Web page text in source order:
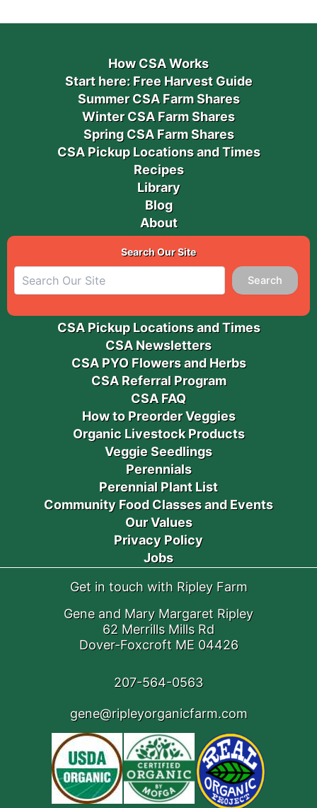
How CSA Works
Start here: Free Harvest Guide
Summer CSA Farm Shares
Winter CSA Farm Shares
Spring CSA Farm Shares
CSA Pickup Locations and Times
Recipes
Library
Blog
About
Search Our Site
Search
CSA Pickup Locations and Times
CSA Newsletters
CSA PYO Flowers and Herbs
CSA Referral Program
CSA FAQ
How to Preorder Veggies
Organic Livestock Products
Veggie Seedlings
Perennials
Perennial Plant List
Community Food Classes and Events
Our Values
Privacy Policy
Jobs
Get in touch with Ripley Farm
Gene and Mary Margaret Ripley
62 Merrills Mills Rd
Dover-Foxcroft ME 04426
207-564-0563
gene@ripleyorganicfarm.com